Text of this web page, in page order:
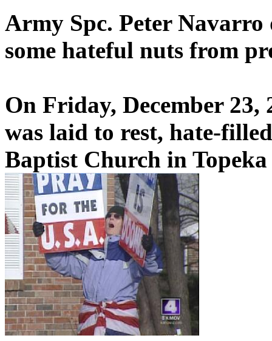
Army Spc. Peter
some hateful nuts from
On Friday, December 23,
was laid to rest, hate-
Baptist Church in